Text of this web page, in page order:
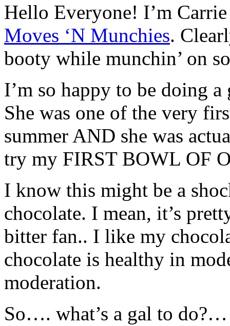
Hello Everyone! I’m
Moves ‘N Munchies.
booty while munchin’ on
I’m so happy to be doing a
She was one of the very
summer AND she was
try my FIRST BOWL OF
I know this might be a
chocolate. I mean, it’s
bitter fan.. I like my
chocolate is healthy in
moderation.
So…. what’s a gal to